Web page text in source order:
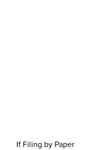
If Filing by Paper